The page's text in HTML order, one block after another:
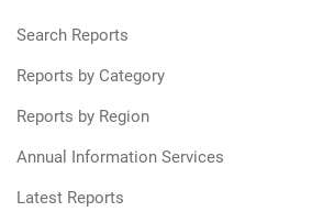
Search Reports
Reports by Category
Reports by Region
Annual Information Services
Latest Reports